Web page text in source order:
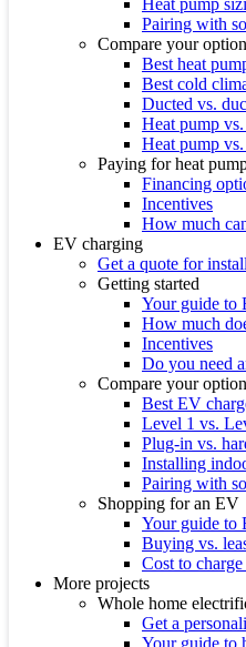
Heat pump
Pairing with
Compare your
Best heat
Best cold
Ducted vs.
Heat pump
Heat pump
Paying for heat
Financing
Incentives
How much
EV charging
Get a quote for
Getting started
Your guide to
How much
Incentives
Do you need
Compare your
Best EV
Level 1 vs.
Plug-in vs.
Installing
Pairing with
Shopping for an EV
Your guide to
Buying vs.
Cost to
More projects
Whole home
Get a
Your guide to